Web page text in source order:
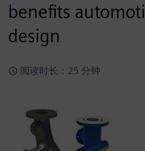
benefits
design
阅读时长：25 分钟